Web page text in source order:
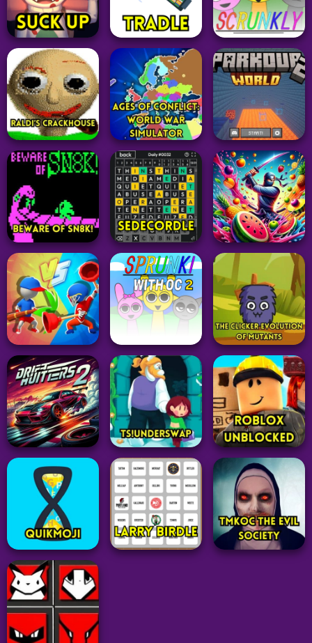
Adventure
Suck Up
Word
Tradle
15
Arcade
Sprunki Scrunkly
65
Adventure
Raldi’s Crackhouse
69
Simulation
Ages of Conflict:
World War
Simulator
66
Adventure
Parkour World 2
42
Arcade
BEWARE OF SN8K!
24
Grid
Sedecordle
38
Arcade
Fruit Ninja Classic
Game
35
Action
Draw Weapon 3D
Arcade
Sprunki with OC 2
MOD
51
Idle Clicker
The Clicker
Evolution of
Mutants
Driving
Drift Hunters 2
32
Adventure Adventure